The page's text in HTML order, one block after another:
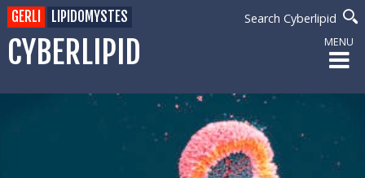
CYBERLIPID
Search Cyberlipid
GERLI LIPIDOMYSTES
MENU